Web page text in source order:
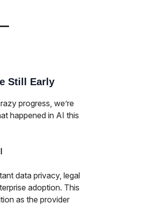
Still Early
progress, we’re
happened in AI this
data privacy, legal
adoption. This
as the provider